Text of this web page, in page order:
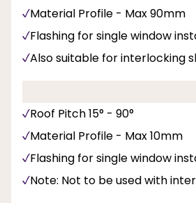
Material Profile - Max 90mm
Flashing for single window
Also suitable for interlocking
Roof Pitch 15° - 90°
Material Profile - Max 10mm
Flashing for single window
Note: Not to be used with